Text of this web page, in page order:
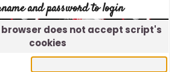
and password to login
does not accept script's
cookies